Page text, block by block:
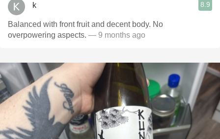
k 8.9
Balanced with front fruit and decent body. No
overpowering aspects. — 9 months ago